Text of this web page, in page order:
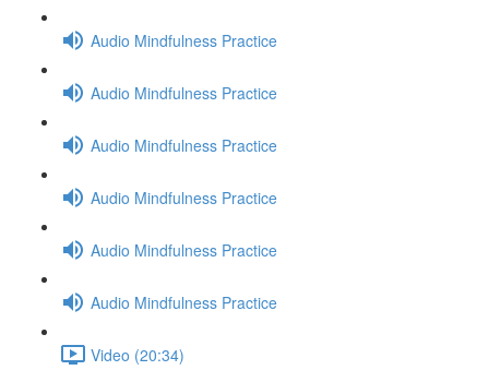
Audio Mindfulness Practice
Audio Mindfulness Practice
Audio Mindfulness Practice
Audio Mindfulness Practice
Audio Mindfulness Practice
Audio Mindfulness Practice
Video (20:34)